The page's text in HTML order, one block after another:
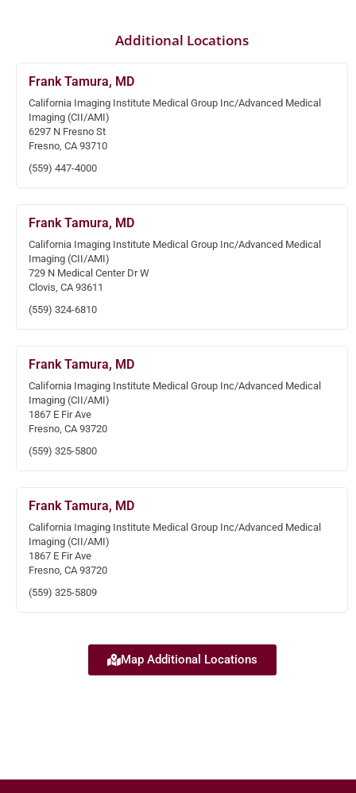
Additional Locations
Frank Tamura, MD
California Imaging Institute Medical Group Inc/Advanced Medical
Imaging (CII/AMI)
6297 N Fresno St
Fresno, CA 93710
(559) 447-4000
Frank Tamura, MD
California Imaging Institute Medical Group Inc/Advanced Medical
Imaging (CII/AMI)
729 N Medical Center Dr W
Clovis, CA 93611
(559) 324-6810
Frank Tamura, MD
California Imaging Institute Medical Group Inc/Advanced Medical
Imaging (CII/AMI)
1867 E Fir Ave
Fresno, CA 93720
(559) 325-5800
Frank Tamura, MD
California Imaging Institute Medical Group Inc/Advanced Medical
Imaging (CII/AMI)
1867 E Fir Ave
Fresno, CA 93720
(559) 325-5809
Map Additional Locations